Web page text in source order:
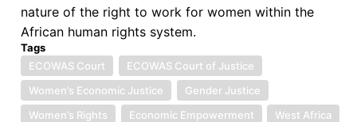
nature of the right to work for women within the
African human rights system.
Tags
ECOWAS Court
ECOWAS Court of Justice
Women’s Economic Justice
Gender Justice
Women’s Rights
Economic Empowerment
West Africa